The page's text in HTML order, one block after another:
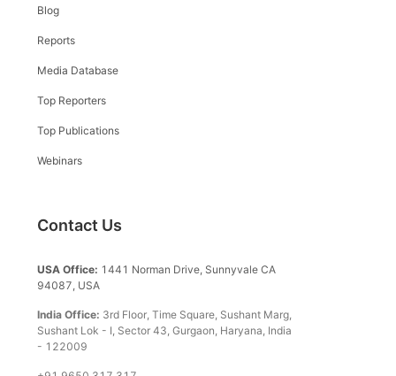
Blog
Reports
Media Database
Top Reporters
Top Publications
Webinars
Contact Us
USA Office: 1441 Norman Drive, Sunnyvale CA
94087, USA
India Office: 3rd Floor, Time Square, Sushant Marg,
Sushant Lok - I, Sector 43, Gurgaon, Haryana, India
- 122009